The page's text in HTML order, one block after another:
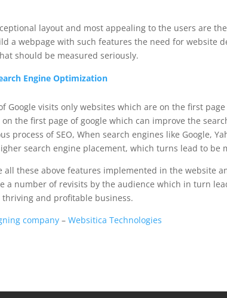
layout and most appealing to the users are
a webpage with such features the need for website
should be measured seriously.
Engine Optimization
Google visits only websites which are on the first
the first page of google which can improve the
process of SEO, When search engines like Google,
search engine placement, which turns lead to be
all these above features implemented in the website
a number of revisits by the audience which in turn
and profitable business.
company –Websitica Technologies